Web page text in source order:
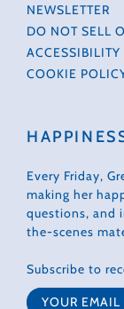
NEWSLETTER
DO NOT SELL
COOKIE
Every Friday,
making her
questions, and
the-scenes
Subscribe to